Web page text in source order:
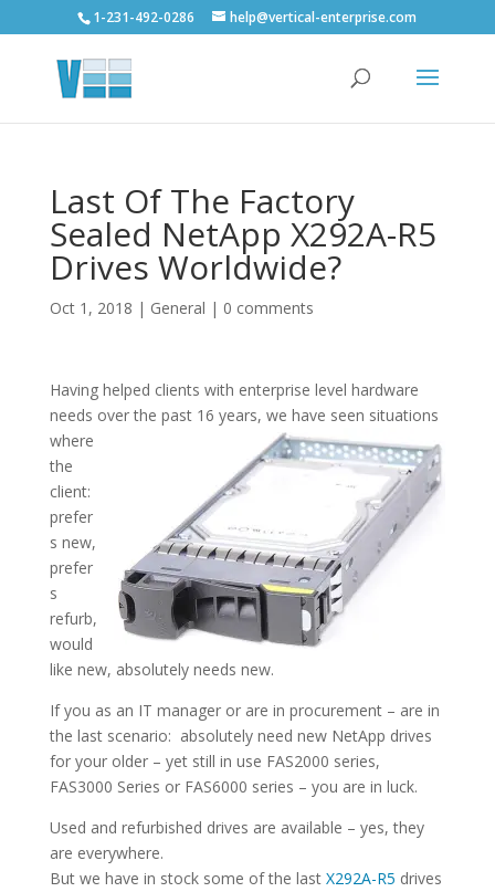
1-231-492-0286 help@vertical-enterprise.com
Last Of The Factory
Sealed NetApp X292A-R5
Drives Worldwide?
Oct 1, 2018 | General | 0 comments
Having helped clients with enterprise level hardware
needs over the past 16 years, we have seen situations
where
the
client:
prefer
s new,
prefer
s
refurb,
would
like new, absolutely needs new.
If you as an IT manager or are in procurement – are in
the last scenario: absolutely need new NetApp drives
for your older – yet still in use FAS2000 series,
FAS3000 Series or FAS6000 series – you are in luck.
Used and refurbished drives are available – yes, they
are everywhere.
But we have in stock some of the last X292A-R5 drives